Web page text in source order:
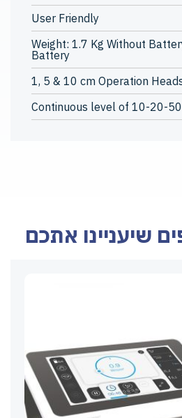
User Friendly
Weight: 1.7 Kg Without
Battery
1, 5 & 10 cm Operation
Continuous level of 10-20-
שיעניינו אתכם